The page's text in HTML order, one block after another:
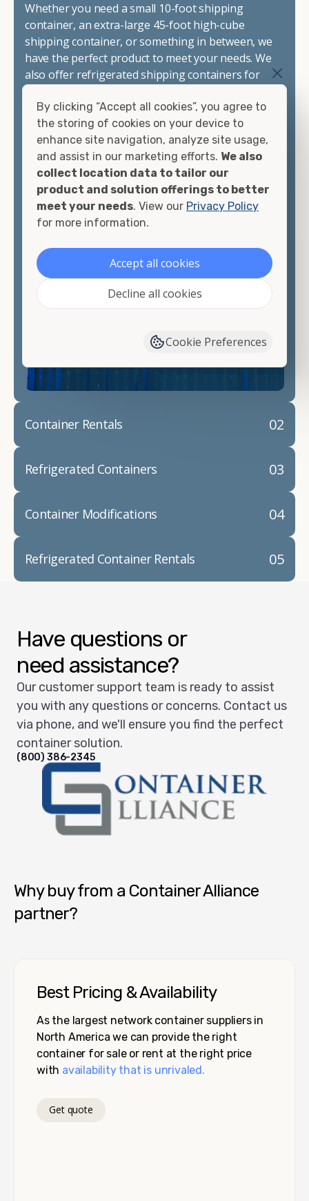
Whether you need a small 10-foot shipping
container, an extra-large 45-foot high-cube
shipping container, or something in between, we
have the perfect product to meet your needs. We
also offer refrigerated shipping containers for
watertight containers, and cargo-worthy
containers that are certified for shipping.
There are many reasons to purchase a shipping
container, including on-site storage, portable
offices, international shipping, and more. No
matter what you intend to do with your shipping
container, we"re confident we can find you the
looking for.
Contact our shipping container experts to discuss
your needs and learn more about the options we
container modifications and explain exactly how to
02
Container Rentals
03
Refrigerated Containers
04
Container Modifications
05
Refrigerated Container Rentals
Have questions or
need assistance?
Our customer support team is ready to assist
you with any questions or concerns. Contact us
via phone, and we'll ensure you find the perfect
container solution.
(800) 386-2345
Why buy from a Container Alliance
partner?
Best Pricing & Availability
As the largest network container suppliers in
North America we can provide the right
container for sale or rent at the right price
with availability that is unrivaled.
Get quote
By clicking “Accept all cookies”, you agree to
the storing of cookies on your device to
enhance site navigation, analyze site usage,
and assist in our marketing efforts. We also
collect location data to tailor our
product and solution offerings to better
meet your needs. View our Privacy Policy
for more information.
Accept all cookies
Decline all cookies
Cookie Preferences